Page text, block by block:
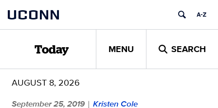
content
UCONN
Today MENU SEARCH
AUGUST 8, 2026
September 25, 2019 | Kristen Cole